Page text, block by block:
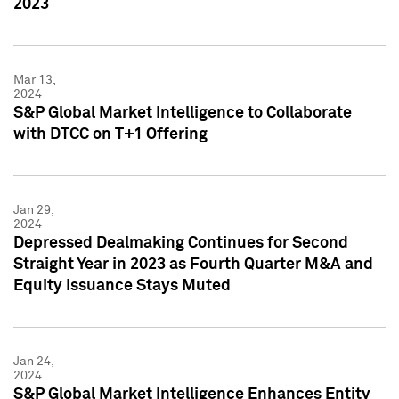
2023
Mar 13,
2024
S&P Global Market Intelligence to Collaborate
with DTCC on T+1 Offering
Jan 29,
2024
Depressed Dealmaking Continues for Second
Straight Year in 2023 as Fourth Quarter M&A and
Equity Issuance Stays Muted
Jan 24,
2024
S&P Global Market Intelligence Enhances Entity